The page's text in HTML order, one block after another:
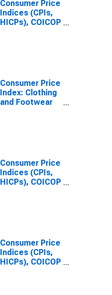
Consumer Price
Indices (CPIs,
HICPs), COICOP
Consumer Price
Index: Clothing
and Footwear
Consumer Price
Indices (CPIs,
HICPs), COICOP
Consumer Price
Indices (CPIs,
HICPs), COICOP